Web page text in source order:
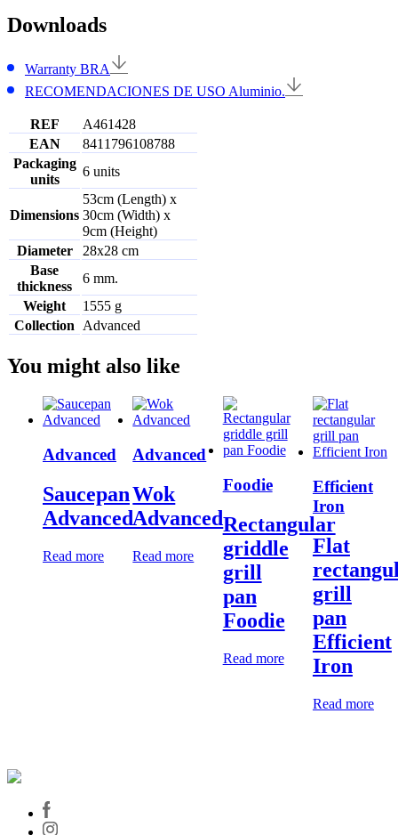
Downloads
Warranty BRA
RECOMENDACIONES DE USO Aluminio.
REF
A461428
EAN
8411796108788
Packaging
units
6 units
Dimensions
53cm (Length) x
30cm (Width) x
9cm (Height)
Diameter
28x28 cm
Base
thickness
6 mm.
Weight
1555 g
Collection
Advanced
You might also like
Advanced
Saucepan
Advanced
Read more
Advanced
Wok
Advanced
Read more
Foodie
Rectangular
griddle
grill
pan
Foodie
Read more
Efficient
Iron
Flat
grill
pan
Efficient
Iron
Read more